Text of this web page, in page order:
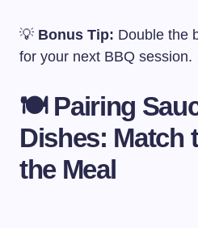
💡 Bonus Tip: Double the
for your next BBQ session.
🍽️ Pairing
Dishes: Match
the Meal